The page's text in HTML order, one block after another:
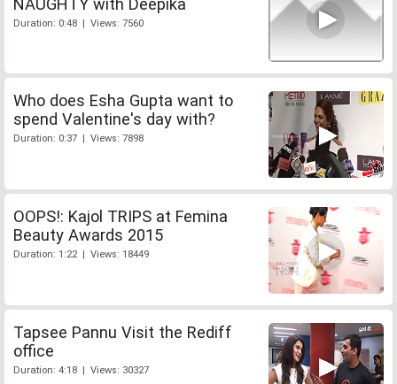
Duration: 0:48 | Views: 7560
Who does Esha Gupta want to
spend Valentine's day with?
Duration: 0:37 | Views: 7898
OOPS!: Kajol TRIPS at Femina
Beauty Awards 2015
Duration: 1:22 | Views: 18449
Tapsee Pannu Visit the Rediff
office
Duration: 4:18 | Views: 30327